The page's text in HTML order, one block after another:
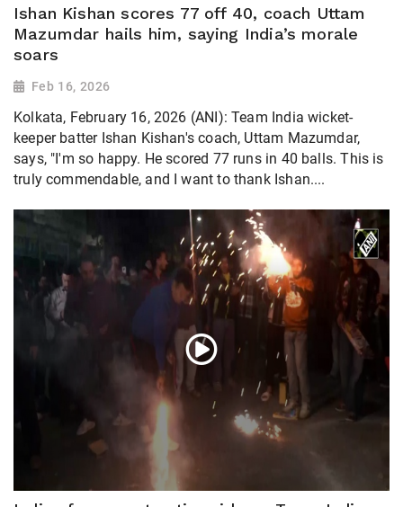
Ishan Kishan scores 77 off 40, coach Uttam
Mazumdar hails him, saying India’s morale
soars
Feb 16, 2026
Kolkata, February 16, 2026 (ANI): Team India wicket-
keeper batter Ishan Kishan's coach, Uttam Mazumdar,
says, "I'm so happy. He scored 77 runs in 40 balls. This is
truly commendable, and I want to thank Ishan....